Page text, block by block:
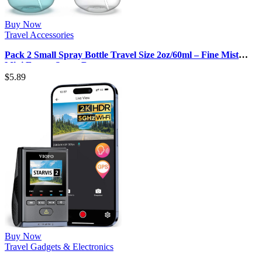
Buy Now
Travel Accessories
Pack 2 Small Spray Bottle Travel Size 2oz/60ml – Fine Mist
Mini Empty Spray Bott…
$5.89
Buy Now
Travel Gadgets & Electronics